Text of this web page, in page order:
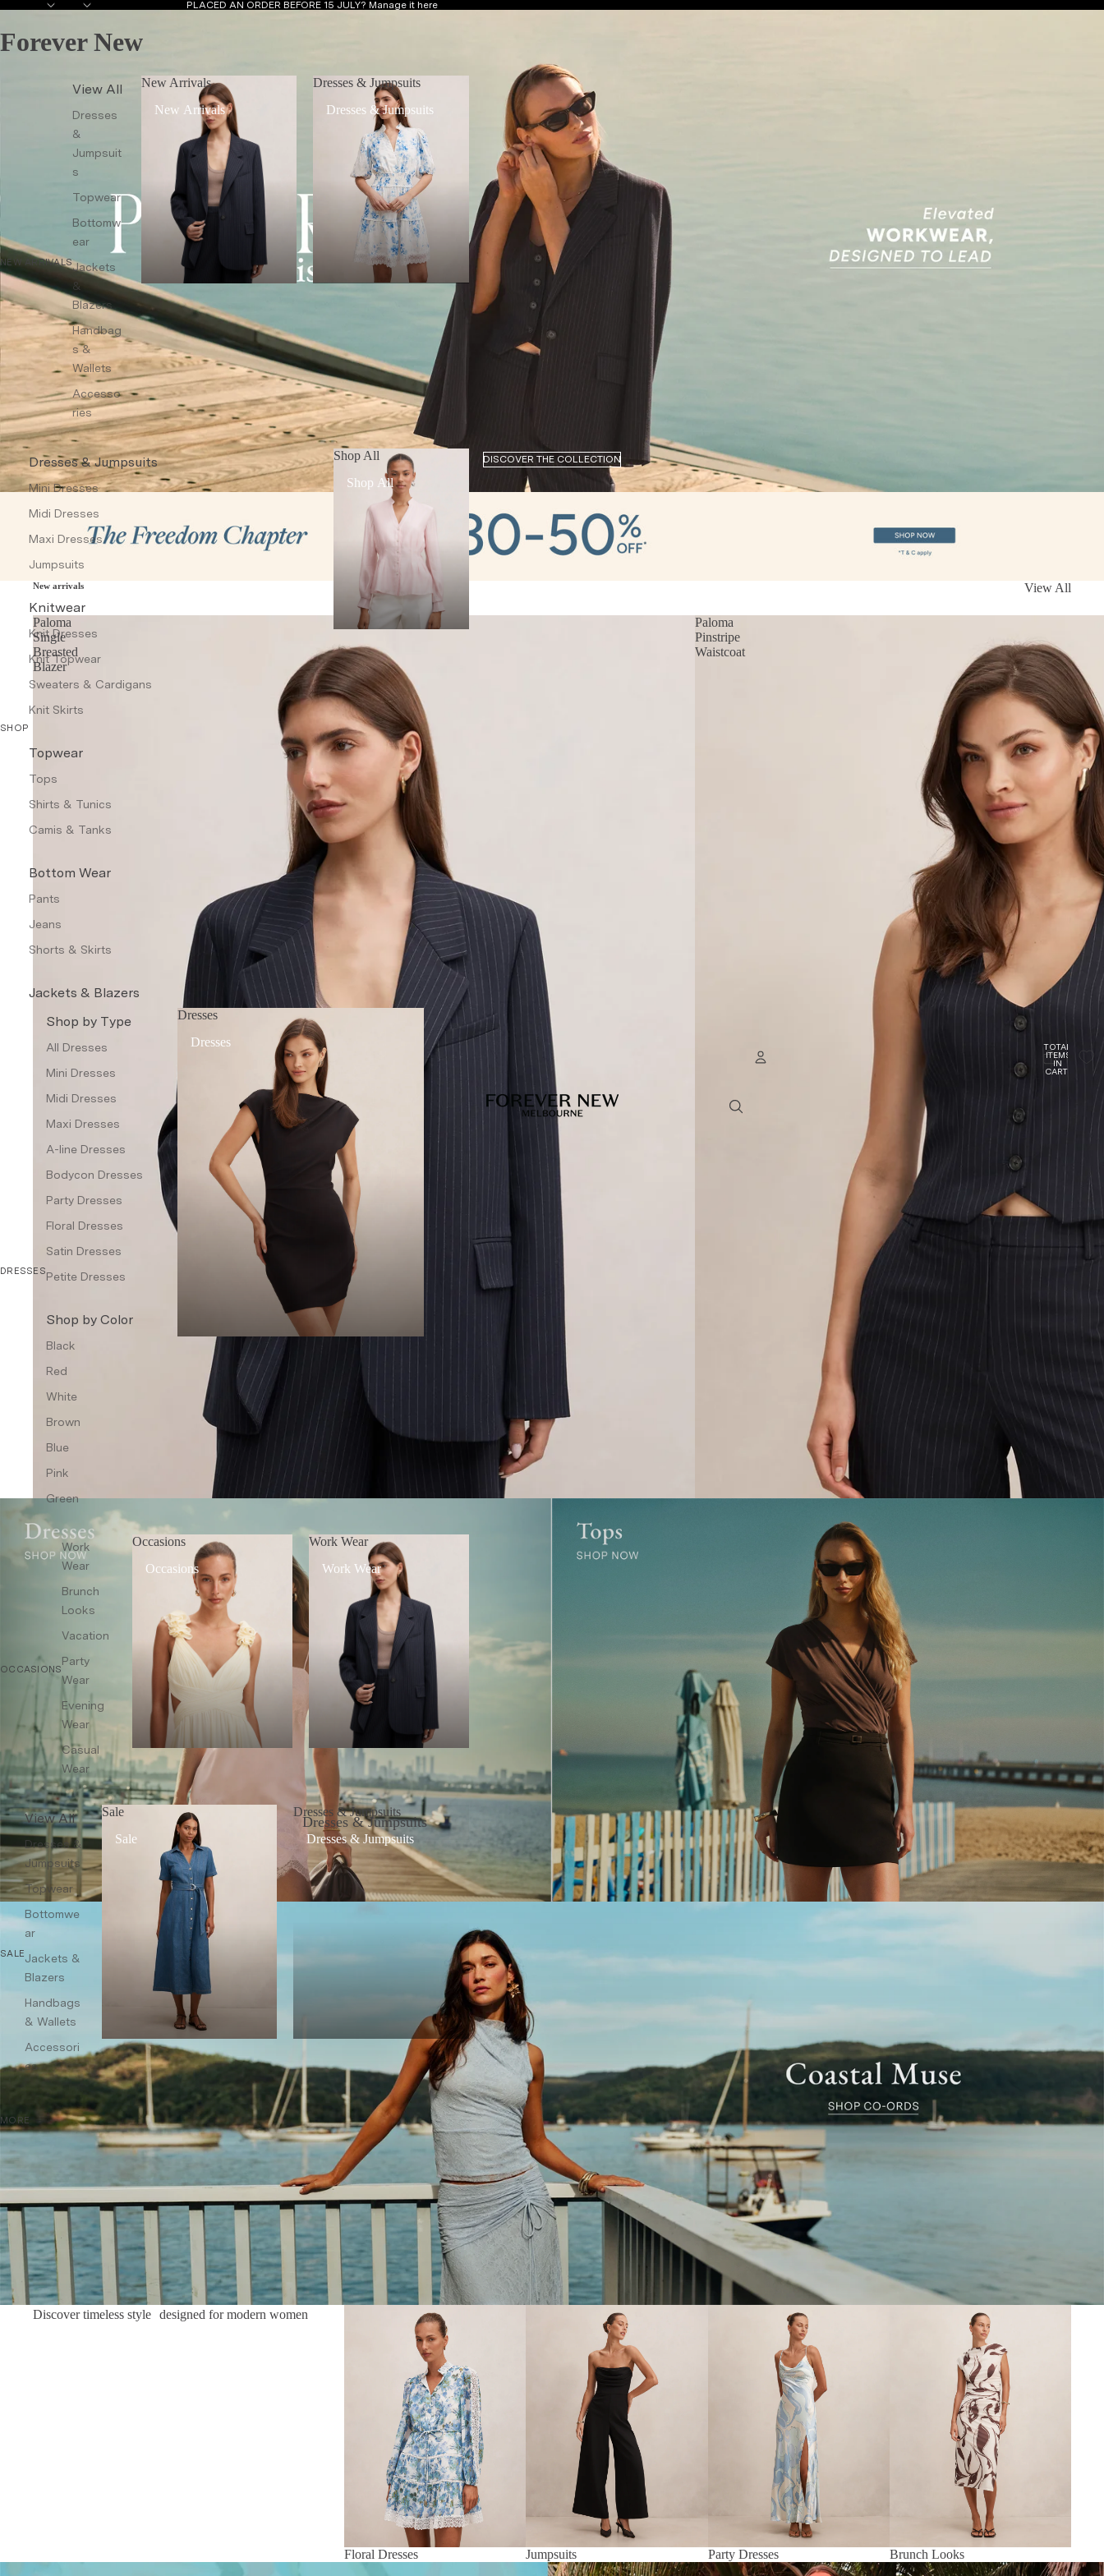
PLACED AN ORDER BEFORE 15 JULY? Manage it here
Forever New
NEW ARRIVALS
View All
Dresses
&
Jumpsuit
s
Topwear
Bottomw
ear
Jackets
&
Blazers
Handbag
s &
Wallets
Accesso
ries
New Arrivals
New Arrivals
Dresses & Jumpsuits
Dresses & Jumpsuits
SHOP
Dresses & Jumpsuits
Mini Dresses
Midi Dresses
Maxi Dresses
Jumpsuits
Knitwear
Knit Dresses
Knit Topwear
Sweaters & Cardigans
Knit Skirts
Topwear
Tops
Shirts & Tunics
Camis & Tanks
Bottom Wear
Pants
Jeans
Shorts & Skirts
Jackets & Blazers
Coats & Jackets
Blazers
Leather Jackets
Trench Coats
Waistcoat
Bottom Wear
Co-ords
Sleepwear
Shop All
Shop All
Shop All
DRESSES
Shop by Type
All Dresses
Mini Dresses
Midi Dresses
Maxi Dresses
A-line Dresses
Bodycon Dresses
Party Dresses
Floral Dresses
Satin Dresses
Petite Dresses
Shop by Color
Black
Red
White
Brown
Blue
Pink
Green
Dresses
Dresses
OCCASIONS
Work
Wear
Brunch
Looks
Vacation
Party
Wear
Evening
Wear
Casual
Wear
Occasions
Occasions
Work Wear
Work Wear
SALE
View All
Dresses &
Jumpsuits
Topwear
Bottomwe
ar
Jackets &
Blazers
Handbags
& Wallets
Accessori
es
Sale
Sale
Dresses & Jumpsuits
Dresses & Jumpsuits
Dresses & Jumpsuits
MORE
To access account and manage orders
OTHER SIGN IN OPTIONS
TOTAL
ITEMS
IN
CART:
DISCOVER THE COLLECTION
New arrivals View All
Paloma
Single
Breasted
Blazer
Paloma
Pinstripe
Waistcoat
Discover timeless style designed for modern women
Floral Dresses Jumpsuits Party Dresses Brunch Looks